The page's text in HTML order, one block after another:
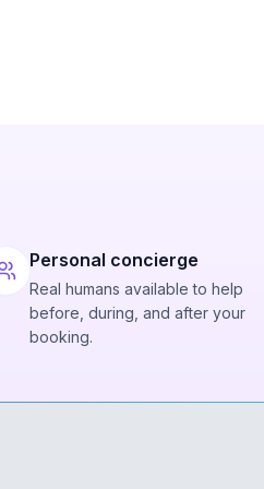
Personal concierge
Real humans available to help
before, during, and after your
booking.